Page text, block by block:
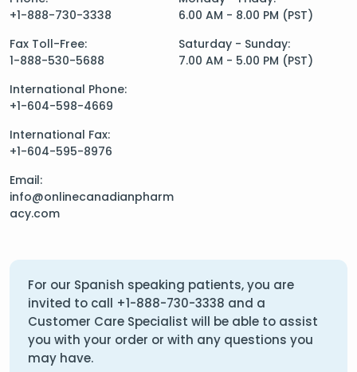
+1-888-730-3338
Fax Toll-Free:
1-888-530-5688
International Phone:
+1-604-598-4669
International Fax:
+1-604-595-8976
Email:
info@onlinecanadianpharm
acy.com
6.00 AM - 8.00 PM (PST)
Saturday - Sunday:
7.00 AM - 5.00 PM (PST)
For our Spanish speaking patients, you are
invited to call +1-888-730-3338 and a
Customer Care Specialist will be able to assist
you with your order or with any questions you
may have.